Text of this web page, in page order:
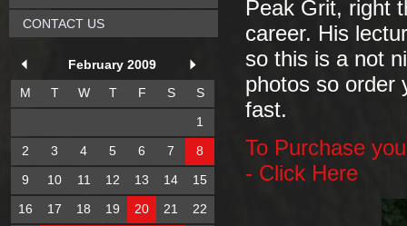
Peak Grit, right
career. His
so this is a not
photos so order
fast.
To Purchase
- Click Here
CONTACT US
February 2009
M
T W T F S
S
1
2
3 4 5 6 7
8
9
10 11 12 13 14
15
16
17 18 19 20 21
22